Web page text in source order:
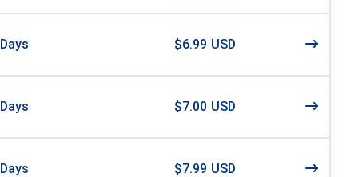
Days $6.99 USD
Days $7.00 USD
Days $7.99 USD